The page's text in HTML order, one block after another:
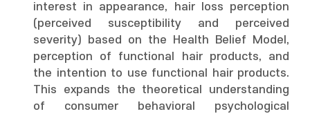
interest in appearance, hair loss perception
(perceived susceptibility and perceived
severity) based on the Health Belief Model,
perception of functional hair products, and
the intention to use functional hair products.
This expands the theoretical understanding
of consumer behavioral psychological